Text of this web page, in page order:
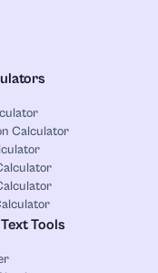
Calculator
Tools